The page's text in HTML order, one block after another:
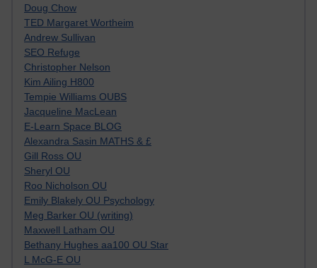
Doug Chow
TED Margaret Wortheim
Andrew Sullivan
SEO Refuge
Christopher Nelson
Kim Ailing H800
Tempie Williams OUBS
Jacqueline MacLean
E-Learn Space BLOG
Alexandra Sasin MATHS & £
Gill Ross OU
Sheryl OU
Roo Nicholson OU
Emily Blakely OU Psychology
Meg Barker OU (writing)
Maxwell Latham OU
Bethany Hughes aa100 OU Star
L McG-E OU